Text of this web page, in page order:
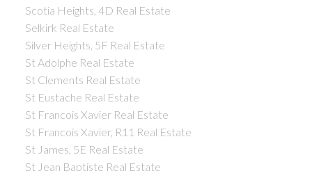
Scotia Heights, 4D Real Estate
Selkirk Real Estate
Silver Heights, 5F Real Estate
St Adolphe Real Estate
St Clements Real Estate
St Eustache Real Estate
St Francois Xavier Real Estate
St Francois Xavier, R11 Real Estate
St James, 5E Real Estate
St Jean Baptiste Real Estate